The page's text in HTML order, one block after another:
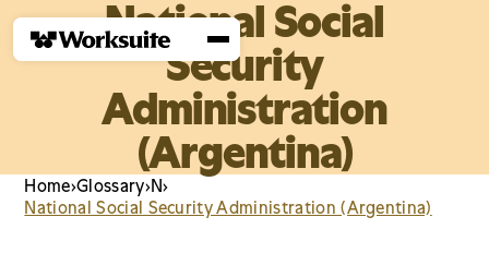
National Social
Security
Administration
(Argentina)
Home›Glossary›N›
National Social Security Administration (Argentina)